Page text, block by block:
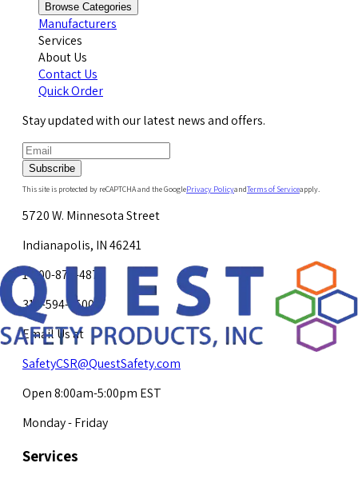
Browse Categories
Manufacturers
Services
About Us
Contact Us
Quick Order
Stay updated with our latest news and offers.
Subscribe
This site is protected by reCAPTCHA and the GooglePrivacy PolicyandTerms of Serviceapply.
5720 W. Minnesota Street
Indianapolis, IN 46241
1-800-878-4872
317-594-4500
Email Us at
SafetyCSR@QuestSafety.com
Open 8:00am-5:00pm EST
Monday - Friday
Services